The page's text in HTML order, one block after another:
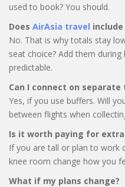
used to book? You should.
Does AirAsia travel
No. That is why totals stay
seat choice? Add them
predictable.
Can I connect on
Yes, if you use buffers. Will
between flights when
Is it worth paying for
If you are tall or plan to work
knee room change how you
What if my plans change?